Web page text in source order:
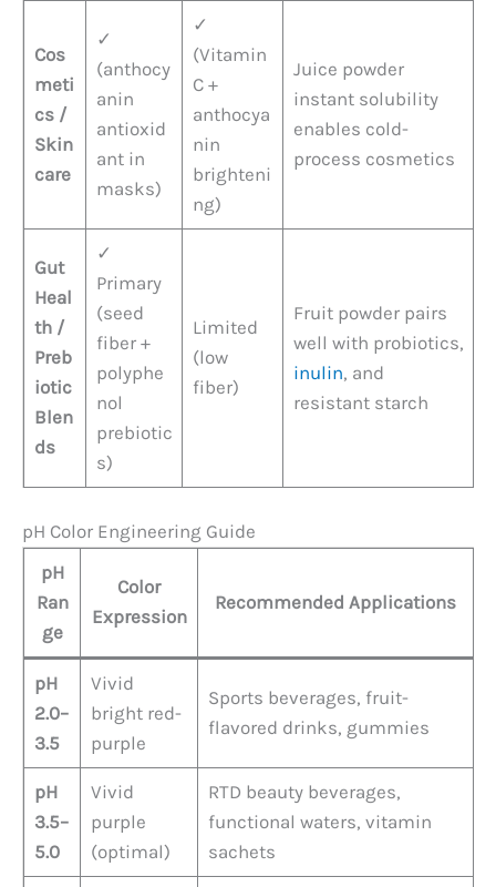
Cos
meti
cs /
Skin
care
✓
(anthocy
anin
antioxid
ant in
masks)
✓
(Vitamin
C +
anthocya
nin
brighteni
ng)
Juice powder
instant solubility
enables cold-
process cosmetics
Gut
Heal
th /
Preb
iotic
Blen
ds
✓
Primary
(seed
fiber +
polyphe
nol
prebiotic
s)
Limited
(low
fiber)
Fruit powder pairs
well with probiotics,
inulin, and
resistant starch
pH Color Engineering Guide
pH
Ran
ge
Color
Expression
Recommended Applications
pH
2.0–
3.5
Vivid
bright red-
purple
Sports beverages, fruit-
flavored drinks, gummies
pH
3.5–
5.0
Vivid
purple
(optimal)
RTD beauty beverages,
functional waters, vitamin
sachets